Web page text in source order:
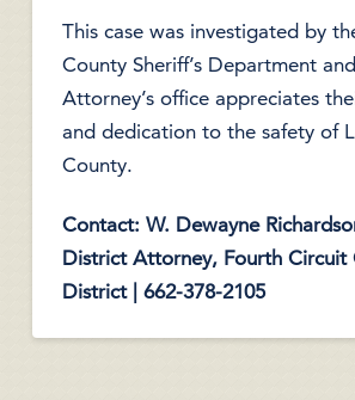
This case was investigated by
County Sheriff’s Department
Attorney’s office appreciates
and dedication to the safety of
County.
Contact: W. Dewayne
District Attorney, Fourth Circuit
District | 662-378-2105